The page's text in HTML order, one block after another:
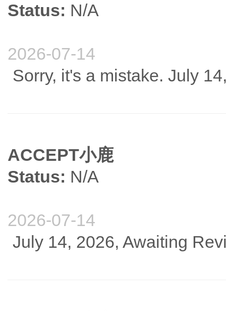
Status: N/A
2026-07-14
Sorry, it's a mistake. July
ACCEPT小鹿
Status: N/A
2026-07-14
July 14, 2026, Awaiting